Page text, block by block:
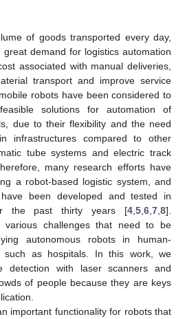
of goods transported every day,
demand for logistics automation
associated with manual deliveries,
transport and improve service
robots have been considered to
solutions for automation of
due to their flexibility and the need
infrastructures compared to other
tube systems and electric track
many research efforts have
a robot-based logistic system, and
been developed and tested in
the past thirty years [4 5 6 7 8].
various challenges that need to be
autonomous robots in human-
such as hospitals. In this work, we
detection with laser scanners and
of people because they are keys
important functionality for robots that